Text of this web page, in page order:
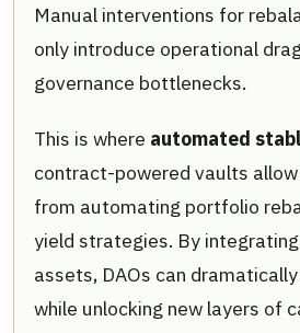
Manual interventions for
only introduce operational
governance bottlenecks.
This is where automated
contract-powered vaults
from automating portfolio
yield strategies. By
assets, DAOs can
while unlocking new layers of